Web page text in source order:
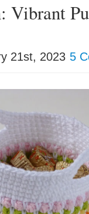
Vibrant
21st, 2023 5